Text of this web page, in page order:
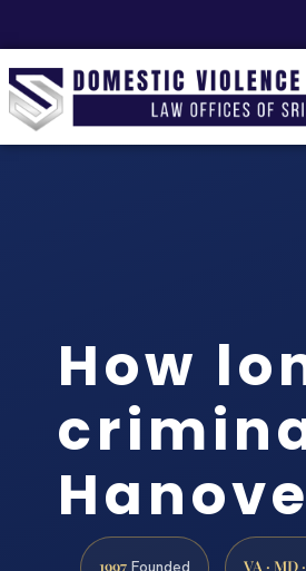
How
1997 Founded VA · MD